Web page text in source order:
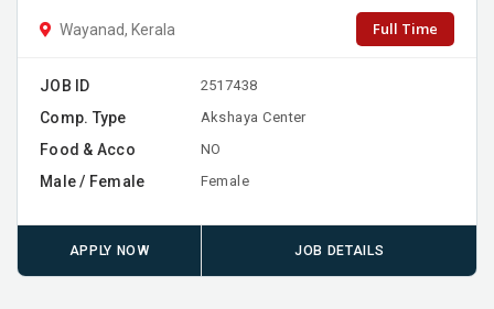
Wayanad, Kerala Full Time
JOB ID 2517438
Comp. Type Akshaya Center
Food & Acco NO
Male / Female Female
APPLY NOW JOB DETAILS